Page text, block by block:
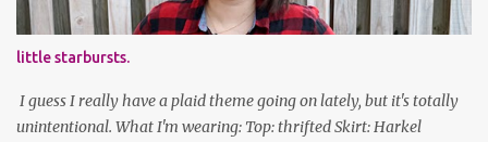
spent all day studying. Anyways, hope this brought some lolz to
some of you! And yes, I'm ridiculous. One of the traits I'm known
for XD Have a great weekend!
little starbursts.
I guess I really have a plaid theme going on lately, but it's totally
unintentional. What I'm wearing: Top: thrifted Skirt: Harkel